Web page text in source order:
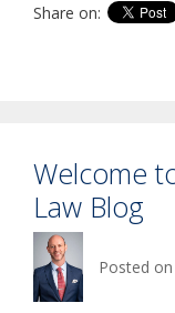
Share on:
Welcome
Law Blog
Posted on